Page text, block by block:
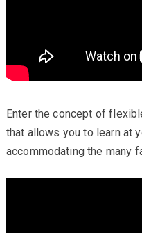
Enter the concept of
that allows you to learn at
accommodating the many